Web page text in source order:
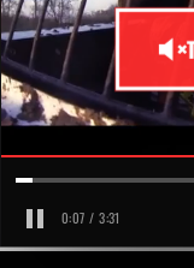
0:07 / 3:31